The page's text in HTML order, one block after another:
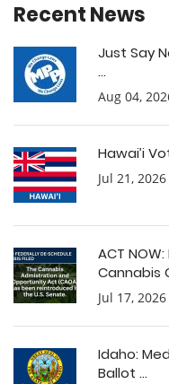
Recent News
Just Say
...
Aug 04,
Hawai’i
Jul 21, 2026
ACT
Cannabis
Jul 17, 2026
Idaho:
Ballot ...